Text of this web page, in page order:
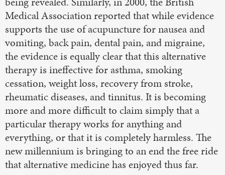
Medical Association reported that while evidence
supports the use of acupuncture for nausea and
vomiting, back pain, dental pain, and migraine,
the evidence is equally clear that this alternative
therapy is ineffective for asthma, smoking
cessation, weight loss, recovery from stroke,
rheumatic diseases, and tinnitus. It is becoming
more and more difficult to claim simply that a
particular therapy works for anything and
everything, or that it is completely harmless. The
new millennium is bringing to an end the free ride
that alternative medicine has enjoyed thus far.